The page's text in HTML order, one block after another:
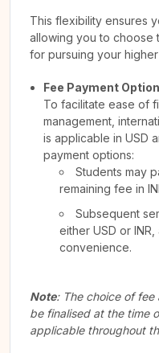
This flexibility ensures
allowing you to choose
for pursuing your higher
Fee Payment
To facilitate ease of
management,
is applicable in USD
payment options:
Students may
remaining fee in
Subsequent
either USD or
convenience.
Note: The choice of fee
be finalised at the time
applicable throughout